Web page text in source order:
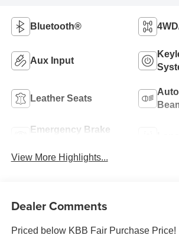
Bluetooth®
Aux Input
Leather Seats
Emergency Brake
View More Highlights...
Dealer Comments
Priced below KBB Fair Purchase Price!